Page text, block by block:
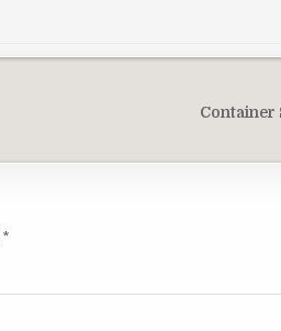
Container
*